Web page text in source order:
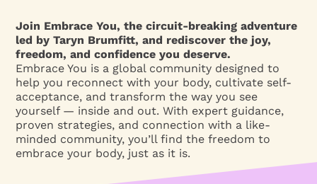
Join Embrace You, the circuit-breaking adventure
led by Taryn Brumfitt, and rediscover the joy,
freedom, and confidence you deserve.
Embrace You is a global community designed to
help you reconnect with your body, cultivate self-
acceptance, and transform the way you see
yourself — inside and out. With expert guidance,
proven strategies, and connection with a like-
minded community, you’ll find the freedom to
embrace your body, just as it is.